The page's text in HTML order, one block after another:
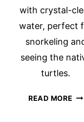
with crystal-
water, perfect
snorkeling
seeing the
turtles.
READ MORE